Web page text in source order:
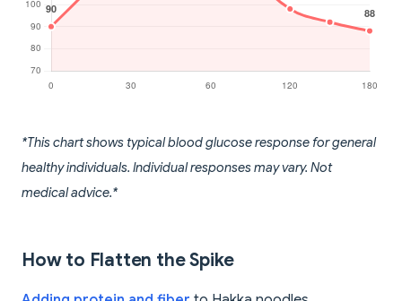
*This chart shows typical blood glucose response for general
healthy individuals. Individual responses may vary. Not
medical advice.*
How to Flatten the Spike